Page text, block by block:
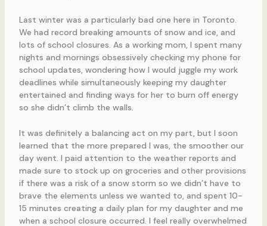
Last winter was a particularly bad one here in Toronto.
We had record breaking amounts of snow and ice, and
lots of school closures. As a working mom, I spent many
nights and mornings obsessively checking my phone for
school updates, wondering how I would juggle my work
deadlines while simultaneously keeping my daughter
entertained and finding ways for her to burn off energy
so she didn’t climb the walls.
It was definitely a balancing act on my part, but I soon
learned that the more prepared I was, the smoother our
day went. I paid attention to the weather reports and
made sure to stock up on groceries and other provisions
if there was a risk of a snow storm so we didn’t have to
brave the elements unless we wanted to, and spent 10-
15 minutes creating a daily plan for my daughter and me
when a school closure occurred. I feel really overwhelmed